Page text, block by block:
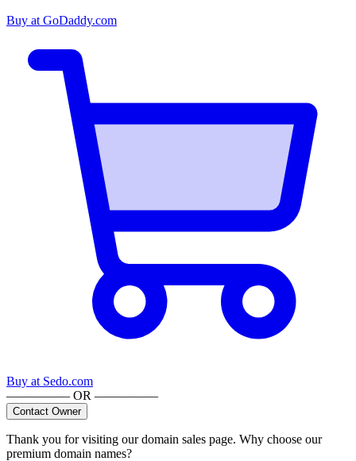
Buy at GoDaddy.com
Buy at Sedo.com
————— OR —————
Contact Owner
Thank you for visiting our domain sales page. Why choose our
premium domain names?